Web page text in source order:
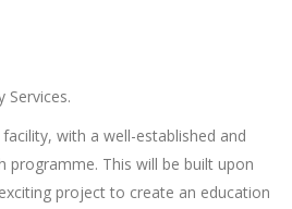
Services.
with a well-established and
programme. This will be built upon
project to create an education